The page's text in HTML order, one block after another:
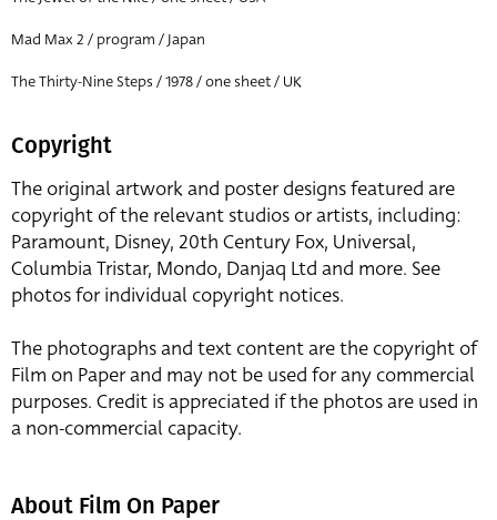
Mad Max 2 / program / Japan
The Thirty-Nine Steps / 1978 / one sheet / UK
Copyright
The original artwork and poster designs featured are
copyright of the relevant studios or artists, including:
Paramount, Disney, 20th Century Fox, Universal,
Columbia Tristar, Mondo, Danjaq Ltd and more. See
photos for individual copyright notices.
The photographs and text content are the copyright of
Film on Paper and may not be used for any commercial
purposes. Credit is appreciated if the photos are used in
a non-commercial capacity.
About Film On Paper